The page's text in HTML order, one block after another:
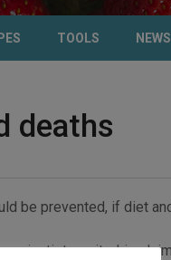
TOOLS NEWS
deaths
be prevented, if diet
scientists united in